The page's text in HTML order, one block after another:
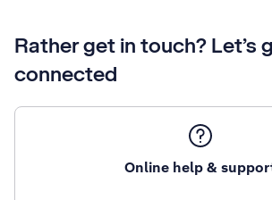
Rather get in touch? Let’s
connected
Online help &